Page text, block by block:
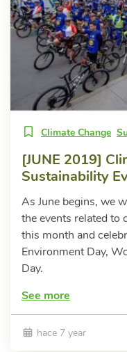
Climate Change
[JUNE 2019]
Sustainability
As June begins, we
the events related to
this month and
Environment Day,
Day.
See more
hace 7 year